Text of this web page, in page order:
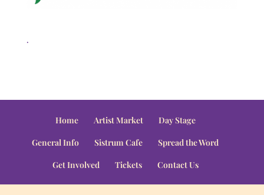
.
Home Artist Market
Day Stage
General Info
Sistrum Cafe
Spread the Word
Get Involved
Tickets Contact Us